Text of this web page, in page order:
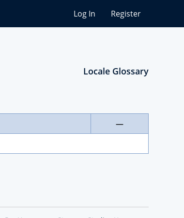
Log In Register
Locale Glossary
—